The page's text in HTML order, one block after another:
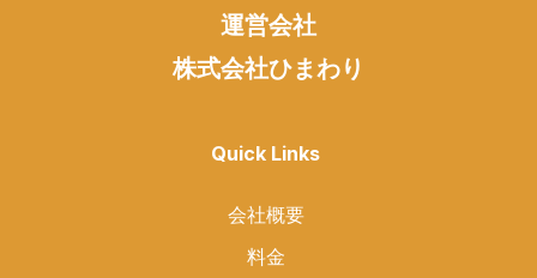
運営会社
株式会社ひまわり
Quick Links
会社概要
料金